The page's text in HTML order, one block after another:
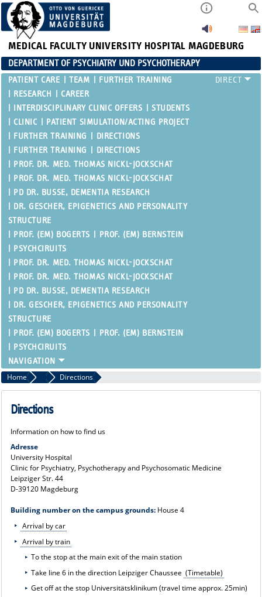
MEDICAL FACULTY UNIVERSITY HOSPITAL MAGDEBURG
DEPARTMENT OF PSYCHIATRY UND PSYCHOTHERAPY
PATIENT CARE TEAM
FURTHER TRAINING
RESEARCH
CAREER
INTERDISCIPLINARY CLINIC OFFERS
STUDENTS
CLINIC
PATIENT SIMULATION/ACTING PROJECT
FURTHER TRAINING
DIRECTIONS
FURTHER TRAINING
DIRECTIONS
PROF. DR. MED. THOMAS NICKL-JOCKSCHAT
PROF. DR. MED. THOMAS NICKL-JOCKSCHAT
PD DR. BUSSE, DEMENTIA RESEARCH
DR. GESCHER, EPIGENETICS AND PERSONALITY
STRUCTURE
PROF. (EM) BOGERTS
PROF. (EM) BERNSTEIN
PSYCHCIRUITS
PROF. DR. MED. THOMAS NICKL-JOCKSCHAT
PROF. DR. MED. THOMAS NICKL-JOCKSCHAT
PD DR. BUSSE, DEMENTIA RESEARCH
DR. GESCHER, EPIGENETICS AND PERSONALITY
STRUCTURE
PROF. (EM) BOGERTS
PROF. (EM) BERNSTEIN
PSYCHCIRUITS
Home Clinic Directions
Directions
Information on how to find us
Adresse
University Hospital
Clinic for Psychiatry, Psychotherapy and Psychosomatic Medicine
Leipziger Str. 44
D-39120 Magdeburg
Building number on the campus grounds:House 4
Arrival by car
Arrival by train
To the stop at the main exit of the main station
Take line 6 in the direction Leipziger Chaussee (Timetable)
Get off at the stop Universitätsklinikum (travel time approx. 25min)